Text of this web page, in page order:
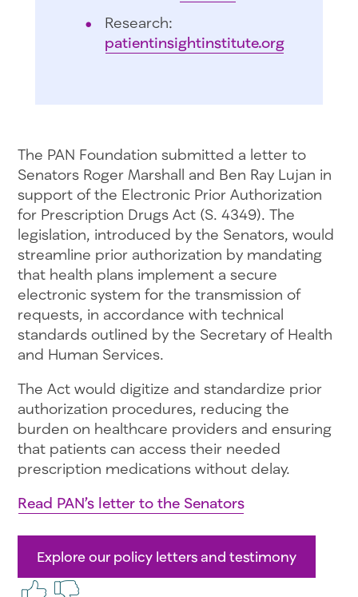
Research:
patientinsightinstitute.org
The PAN Foundation submitted a letter to
Senators Roger Marshall and Ben Ray Lujan in
support of the Electronic Prior Authorization
for Prescription Drugs Act (S. 4349). The
legislation, introduced by the Senators, would
streamline prior authorization by mandating
that health plans implement a secure
electronic system for the transmission of
requests, in accordance with technical
standards outlined by the Secretary of Health
and Human Services.
The Act would digitize and standardize prior
authorization procedures, reducing the
burden on healthcare providers and ensuring
that patients can access their needed
prescription medications without delay.
Read PAN’s letter to the Senators
Explore our policy letters and testimony